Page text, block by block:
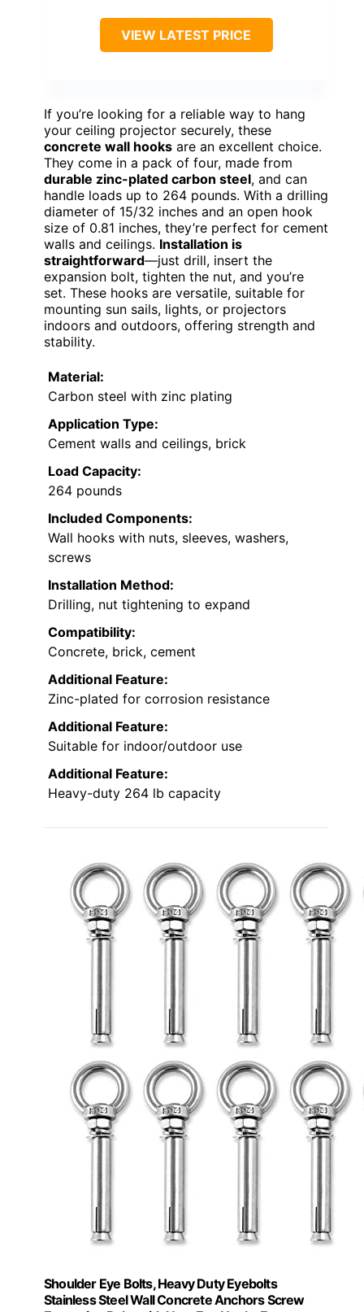
VIEW LATEST PRICE
If you’re looking for a reliable way to hang
your ceiling projector securely, these
concrete wall hooks are an excellent choice.
They come in a pack of four, made from
durable zinc-plated carbon steel, and can
handle loads up to 264 pounds. With a drilling
diameter of 15/32 inches and an open hook
size of 0.81 inches, they’re perfect for cement
walls and ceilings. Installation is
straightforward—just drill, insert the
expansion bolt, tighten the nut, and you’re
set. These hooks are versatile, suitable for
mounting sun sails, lights, or projectors
indoors and outdoors, offering strength and
stability.
Material:
Carbon steel with zinc plating
Application Type:
Cement walls and ceilings, brick
Load Capacity:
264 pounds
Included Components:
Wall hooks with nuts, sleeves, washers,
screws
Installation Method:
Drilling, nut tightening to expand
Compatibility:
Concrete, brick, cement
Additional Feature:
Zinc-plated for corrosion resistance
Additional Feature:
Suitable for indoor/outdoor use
Additional Feature:
Heavy-duty 264 lb capacity
Shoulder Eye Bolts, Heavy Duty Eyebolts
Stainless Steel Wall Concrete Anchors Screw